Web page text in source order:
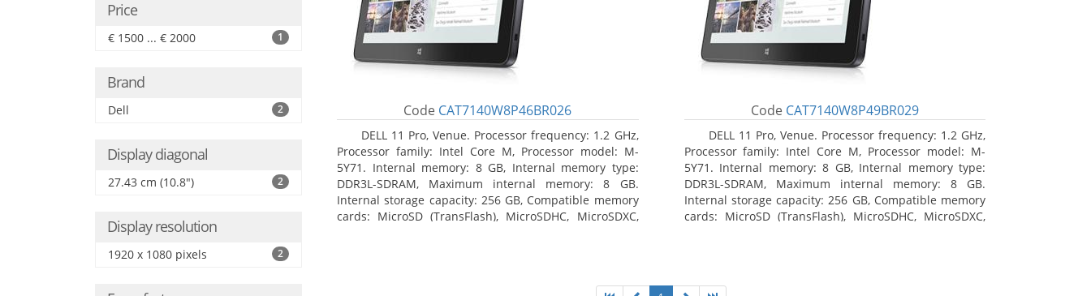
Price
€ 1500 ... € 2000 1
Brand
Dell 2
Display diagonal
27.43 cm (10.8") 2
Display resolution
1920 x 1080 pixels 2
Code CAT7140W8P46BR026
DELL 11 Pro, Venue. Processor frequency: 1.2 GHz,
Processor family: Intel Core M, Processor model: M-
5Y71. Internal memory: 8 GB, Internal memory type:
DDR3L-SDRAM, Maximum internal memory: 8 GB.
Internal storage capacity: 256 GB, Compatible memory
cards: MicroSD (TransFlash), MicroSDHC, MicroSDXC,
Code CAT7140W8P49BR029
DELL 11 Pro, Venue. Processor frequency: 1.2 GHz,
Processor family: Intel Core M, Processor model: M-
5Y71. Internal memory: 8 GB, Internal memory type:
DDR3L-SDRAM, Maximum internal memory: 8 GB.
Internal storage capacity: 256 GB, Compatible memory
cards: MicroSD (TransFlash), MicroSDHC, MicroSDXC,